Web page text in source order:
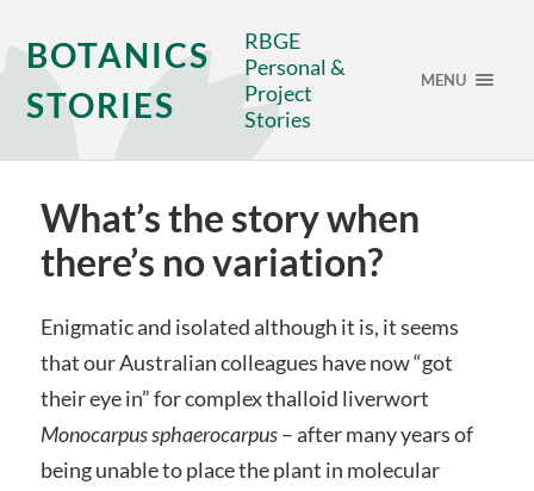
BOTANICS
STORIES
RBGE
Personal &
Project
Stories
MENU
What’s the story when
there’s no variation?
Enigmatic and isolated although it is, it seems
that our Australian colleagues have now “got
their eye in” for complex thalloid liverwort
Monocarpus sphaerocarpus– after many years of
being unable to place the plant in molecular